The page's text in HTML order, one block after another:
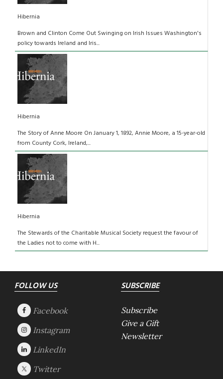
Hibernia
Brown and Clinton Come Out Swinging on Irish Issues Washington's
policy towards Ireland and Iris...
Hibernia
The Story of Anne Moore On January 1, 1892, Annie Moore, a 15-year-old
from County Cork, Ireland,...
Hibernia
The Stewards of the Charitable Musical Society request the favour of
the Ladies not to come with H...
Footer
FOLLOW US SUBSCRIBE
Subscribe
Give a Gift
Newsletter